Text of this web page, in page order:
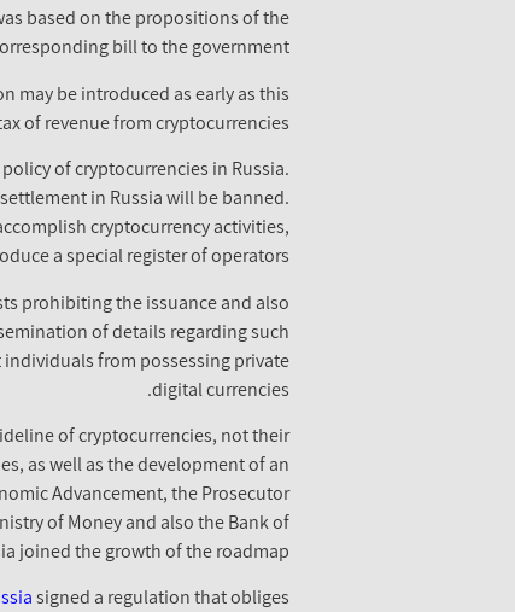
based on the propositions of the
bill to the government.
may be introduced as early as this
of revenue from cryptocurrencies.
of cryptocurrencies in Russia.
in Russia will be banned.
cryptocurrency activities,
a special register of operators.
prohibiting the issuance and also
of details regarding such
from possessing private
digital currencies.
of cryptocurrencies, not their
as well as the development of an
Advancement, the Prosecutor
of Money and also the Bank of
joined the growth of the roadmap.
signed a regulation that obliges